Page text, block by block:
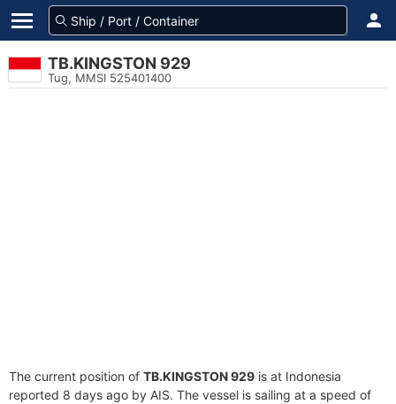
TB.KINGSTON 929
Tug, MMSI 525401400
The current position of TB.KINGSTON 929 is at Indonesia
reported 8 days ago by AIS. The vessel is sailing at a speed of